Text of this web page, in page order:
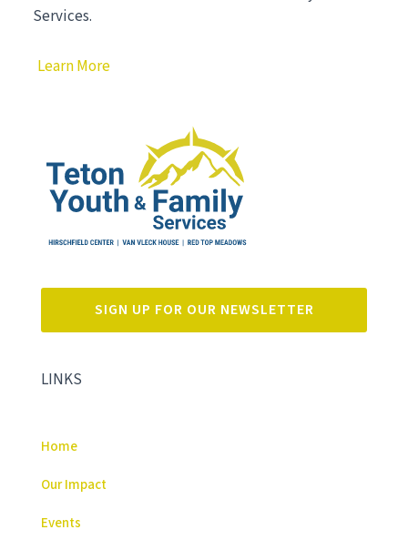
Services.
Learn More
SIGN UP FOR OUR NEWSLETTER
LINKS
Home
Our Impact
Events